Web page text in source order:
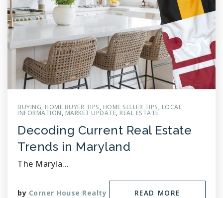
BUYING, HOME BUYER TIPS, HOME SELLER TIPS, LOCAL
INFORMATION, MARKET UPDATE, REAL ESTATE
Decoding Current Real Estate
Trends in Maryland
The Maryla…
by Corner House Realty READ MORE